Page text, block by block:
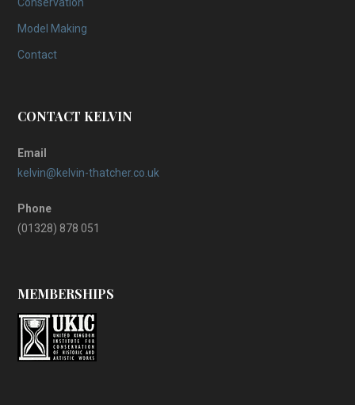
Model Making
Contact
CONTACT KELVIN
Email
kelvin@kelvin-thatcher.co.uk
Phone
(01328) 878 051
MEMBERSHIPS